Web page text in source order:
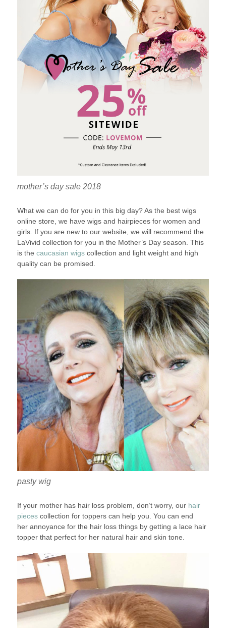
mother’s day sale 2018
What we can do for you in this big day? As the best wigs
online store, we have wigs and hairpieces for women and
girls. If you are new to our website, we will recommend the
LaVivid collection for you in the Mother’s Day season. This
is the caucasian wigscollection and light weight and high
quality can be promised.
pasty wig
If your mother has hair loss problem, don’t worry, our hair
piecescollection for toppers can help you. You can end
her annoyance for the hair loss things by getting a lace hair
topper that perfect for her natural hair and skin tone.